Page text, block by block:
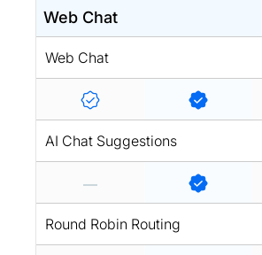
Web Chat
Web Chat
AI Chat Suggestions
Round Robin Routing